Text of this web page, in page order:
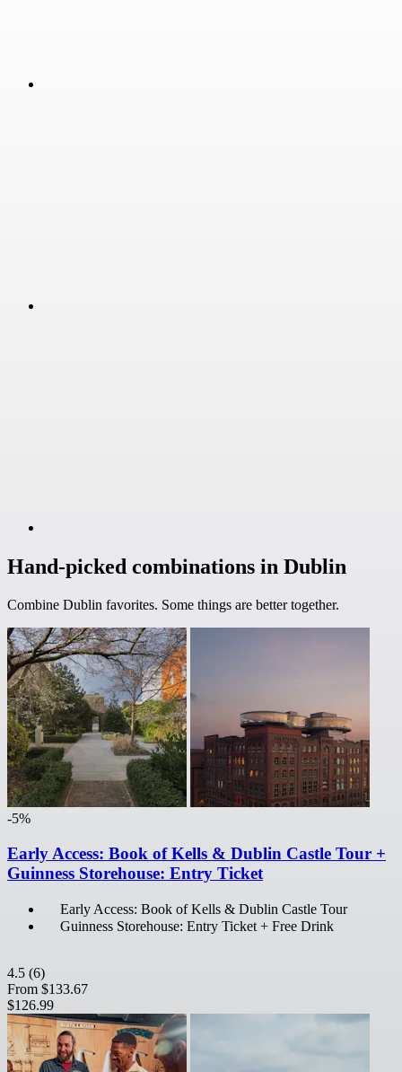
Hand-picked combinations in Dublin
Combine Dublin favorites. Some things are better together.
-5%
Early Access: Book of Kells & Dublin Castle Tour +
Guinness Storehouse: Entry Ticket
Early Access: Book of Kells & Dublin Castle Tour
Guinness Storehouse: Entry Ticket + Free Drink
4.5 (6)
From $133.67
$126.99